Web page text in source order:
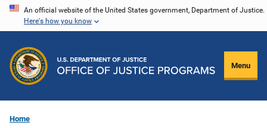
Skip
content
An official website of the United States government, Department of Justice.
Here's how you know
Menu
Home